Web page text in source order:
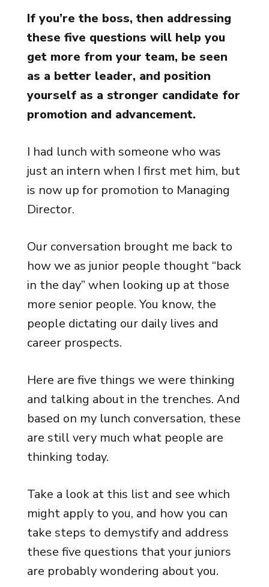
If you’re the boss, then addressing
these five questions will help you
get more from your team, be seen
as a better leader, and position
yourself as a stronger candidate for
promotion and advancement.
I had lunch with someone who was
just an intern when I first met him, but
is now up for promotion to Managing
Director.
Our conversation brought me back to
how we as junior people thought “back
in the day” when looking up at those
more senior people. You know, the
people dictating our daily lives and
career prospects.
Here are five things we were thinking
and talking about in the trenches. And
based on my lunch conversation, these
are still very much what people are
thinking today.
Take a look at this list and see which
might apply to you, and how you can
take steps to demystify and address
these five questions that your juniors
are probably wondering about you.